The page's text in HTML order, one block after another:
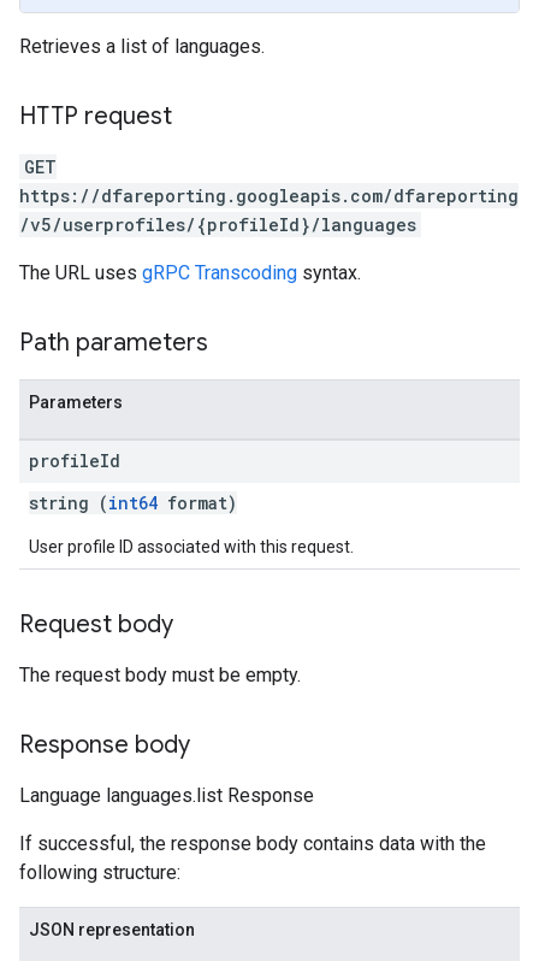
Retrieves a list of languages.
HTTP request
GET
https://dfareporting.googleapis.com/dfareporting
/v5/userprofiles/{profileId}/languages
The URL uses gRPC Transcoding syntax.
Path parameters
Parameters
profileId
string (int64 format)
User profile ID associated with this request.
Request body
The request body must be empty.
Response body
Language languages.list Response
If successful, the response body contains data with the
following structure:
JSON representation